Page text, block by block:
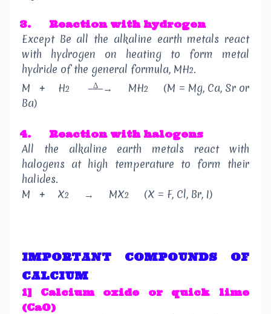
3. Reaction with hydrogen
Except Be all the alkaline earth metals react
with hydrogen on heating to form metal
hydride of the general formula, MH2.
M
+ H2 Δ → MH2
(M = Mg, Ca, Sr or
Ba)
4. Reaction with halogens
All the alkaline earth metals react with
halogens at high temperature to form their
halides.
M
+ X2 → MX2 (X = F, Cl, Br, I)
IMPORTANT COMPOUNDS OF
CALCIUM
1] Calcium oxide or quick lime
(CaO)